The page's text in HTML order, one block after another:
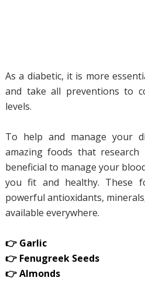
As a diabetic, it is more
and take all preventions to
levels.
To help and manage your
amazing foods that
beneficial to manage your
you fit and healthy. These
powerful antioxidants,
available everywhere.
👉 Garlic
👉 Fenugreek Seeds
👉 Almonds